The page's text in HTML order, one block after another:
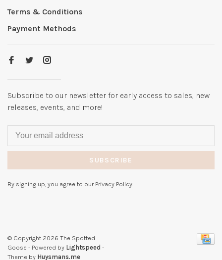
Terms & Conditions
Payment Methods
Subscribe to our newsletter for early access to sales, new
releases, events, and more!
SUBSCRIBE
By signing up, you agree to our Privacy Policy.
© Copyright 2026 The Spotted
Goose - Powered by Lightspeed -
Theme by Huysmans.me